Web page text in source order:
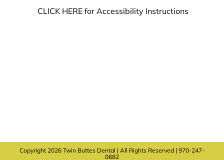
CLICK HERE for Accessibility Instructions
Copyright 2026 Twin Buttes Dental | All Rights Reserved | 970-247-
0682